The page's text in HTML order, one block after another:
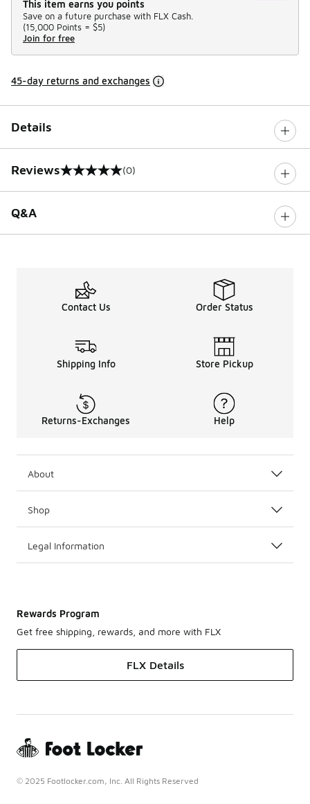
This item earns you points
Save on a future purchase with FLX Cash.
(15,000 Points = $5)
Join for free
45-day returns and exchanges
Details
Reviews
0 out of 5 rating (0)
Q&A
Contact Us Order Status
Shipping Info Store Pickup
Returns-Exchanges Help
About
Shop
Legal Information
Rewards Program
Get free shipping, rewards, and more with FLX
FLX Details
© 2025 Footlocker.com, Inc. All Rights Reserved